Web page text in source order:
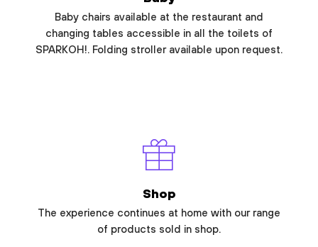
Baby chairs available at the restaurant and
changing tables accessible in all the toilets of
SPARKOH!. Folding stroller available upon request.
Shop
The experience continues at home with our range
of products sold in shop.